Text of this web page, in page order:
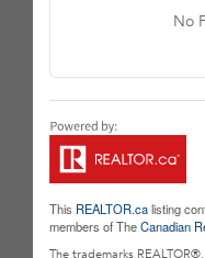
No
This REALTOR.calisting
members of TheCanadian
The trademarks